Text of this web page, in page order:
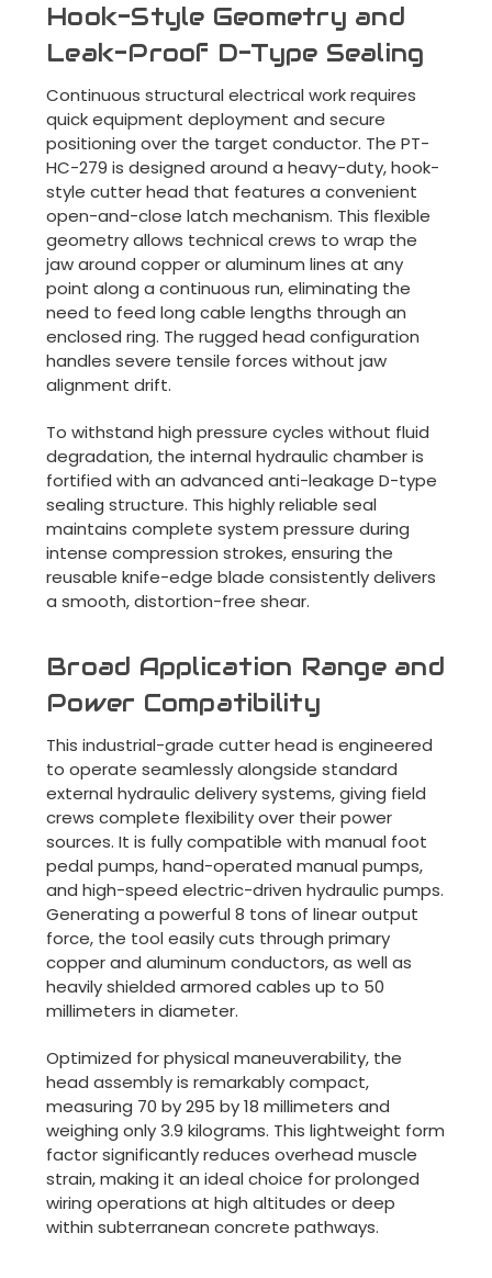
Hook-Style Geometry and
Leak-Proof D-Type Sealing
Continuous structural electrical work requires
quick equipment deployment and secure
positioning over the target conductor. The PT-
HC-279 is designed around a heavy-duty, hook-
style cutter head that features a convenient
open-and-close latch mechanism. This flexible
geometry allows technical crews to wrap the
jaw around copper or aluminum lines at any
point along a continuous run, eliminating the
need to feed long cable lengths through an
enclosed ring. The rugged head configuration
handles severe tensile forces without jaw
alignment drift.
To withstand high pressure cycles without fluid
degradation, the internal hydraulic chamber is
fortified with an advanced anti-leakage D-type
sealing structure. This highly reliable seal
maintains complete system pressure during
intense compression strokes, ensuring the
reusable knife-edge blade consistently delivers
a smooth, distortion-free shear.
Broad Application Range and
Power Compatibility
This industrial-grade cutter head is engineered
to operate seamlessly alongside standard
external hydraulic delivery systems, giving field
crews complete flexibility over their power
sources. It is fully compatible with manual foot
pedal pumps, hand-operated manual pumps,
and high-speed electric-driven hydraulic pumps.
Generating a powerful 8 tons of linear output
force, the tool easily cuts through primary
copper and aluminum conductors, as well as
heavily shielded armored cables up to 50
millimeters in diameter.
Optimized for physical maneuverability, the
head assembly is remarkably compact,
measuring 70 by 295 by 18 millimeters and
weighing only 3.9 kilograms. This lightweight form
factor significantly reduces overhead muscle
strain, making it an ideal choice for prolonged
wiring operations at high altitudes or deep
within subterranean concrete pathways.